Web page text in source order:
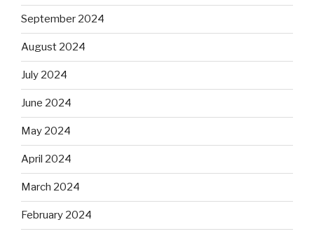
September 2024
August 2024
July 2024
June 2024
May 2024
April 2024
March 2024
February 2024